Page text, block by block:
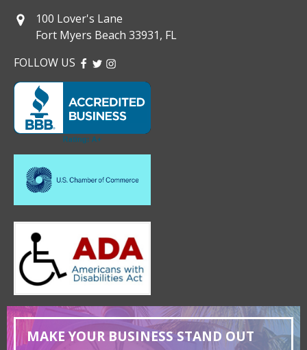
100 Lover's Lane
Fort Myers Beach 33931, FL
FOLLOW US FACEBOOK
TWITTER
INSTAGRAM
MAKE YOUR BUSINESS STAND OUT